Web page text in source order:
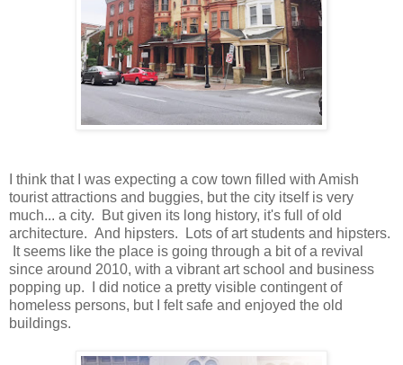
I think that I was expecting a cow town filled with Amish
tourist attractions and buggies, but the city itself is very
much... a city. But given its long history, it's full of old
architecture. And hipsters. Lots of art students and hipsters.
It seems like the place is going through a bit of a revival
since around 2010, with a vibrant art school and business
popping up. I did notice a pretty visible contingent of
homeless persons, but I felt safe and enjoyed the old
buildings.